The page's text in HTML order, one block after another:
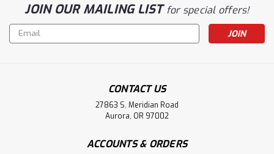
JOIN OUR MAILING LISTfor special offers!
Email
Address
CONTACT US
27863 S. Meridian Road
Aurora, OR 97002
ACCOUNTS & ORDERS